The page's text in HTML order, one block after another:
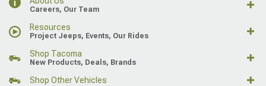
Careers, Our Team
Resources
Project Jeeps, Events, Our Rides
Shop Tacoma
New Products, Deals, Brands
Shop Other Vehicles